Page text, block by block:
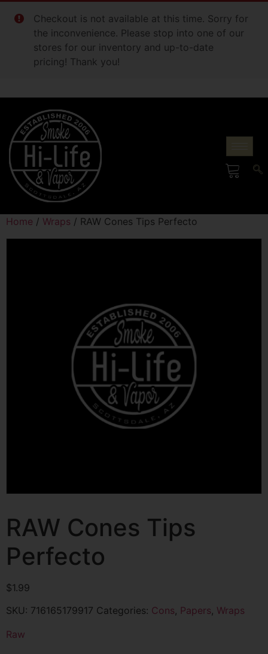
Checkout is not available at this time. Sorry for
the inconvenience. Please stop into one of our
stores for our inventory and up-to-date
pricing! Thank you!
Home / Wraps / RAW Cones Tips Perfecto
RAW Cones Tips
Perfecto
$1.99
SKU: 716165179917 Categories: Cons, Papers, Wraps
Raw